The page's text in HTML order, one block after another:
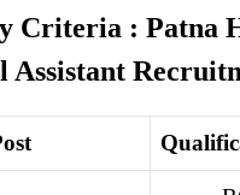
Criteria : Patna
Assistant